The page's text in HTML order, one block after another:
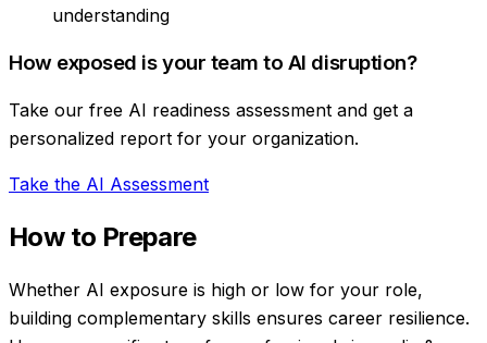
understanding
How exposed is your team to AI disruption?
Take our free AI readiness assessment and get a
personalized report for your organization.
Take the AI Assessment
How to Prepare
Whether AI exposure is high or low for your role,
building complementary skills ensures career resilience.